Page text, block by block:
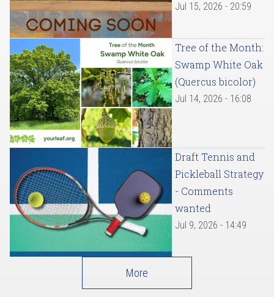
Jul 15, 2026 - 20:59
Tree of the Month:
Swamp White Oak
(Quercus bicolor)
Jul 14, 2026 - 16:08
Draft Tennis and
Pickleball Strategy
- Comments
wanted
Jul 9, 2026 - 14:49
More